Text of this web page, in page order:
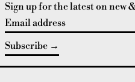
Sign up for the latest on new
Email address
Subscribe